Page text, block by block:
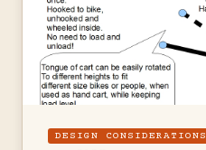
DESIGN CONSIDERATIONS